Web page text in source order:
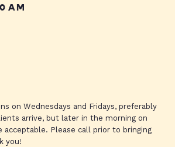
AM
on Wednesdays and Fridays, preferably
arrive, but later in the morning on
acceptable. Please call prior to bringing
you!